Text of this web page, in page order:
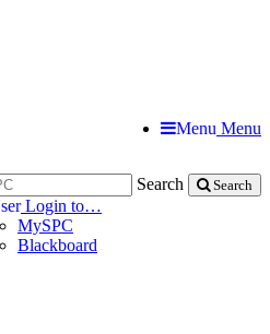
Menu Menu
Search Search
Login to…
MySPC
Blackboard